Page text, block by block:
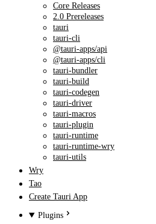
Core Releases
2.0 Prereleases
tauri
tauri-cli
@tauri-apps/api
@tauri-apps/cli
tauri-bundler
tauri-build
tauri-codegen
tauri-driver
tauri-macros
tauri-plugin
tauri-runtime
tauri-runtime-wry
tauri-utils
Wry
Tao
Create Tauri App
Plugins